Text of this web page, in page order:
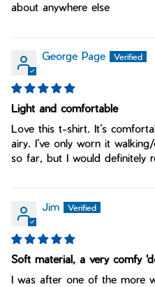
about anywhere else
George Page
Light and comfortable
Love this t-shirt. It’s
airy. I’ve only worn it
so far, but I would definitely
Jim
Soft material, a very comfy
I was after one of the more